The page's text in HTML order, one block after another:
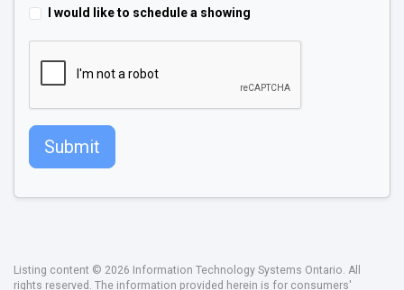
I would like to schedule a showing
Submit
Listing content © 2026 Information Technology Systems Ontario. All
rights reserved. The information provided herein is for consumers'